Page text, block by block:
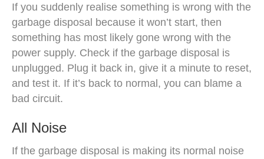
If you suddenly realise something is wrong with the
garbage disposal because it won’t start, then
something has most likely gone wrong with the
power supply. Check if the garbage disposal is
unplugged. Plug it back in, give it a minute to reset,
and test it. If it’s back to normal, you can blame a
bad circuit.
All Noise
If the garbage disposal is making its normal noise